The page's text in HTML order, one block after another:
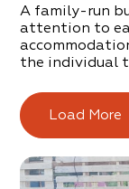
A family-run
attention to
the individual
In the
Desert Inn),
to 30 guests),
All
Load More